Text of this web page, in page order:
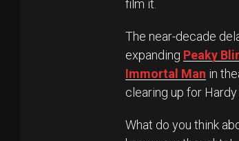
film it.
The near-decade
expanding Peaky
Immortal Man in
clearing up for
What do you think